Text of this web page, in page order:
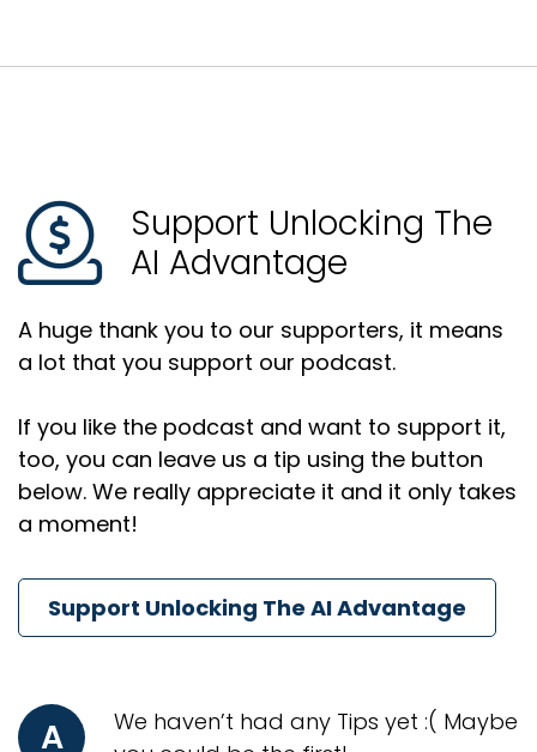
Support Unlocking The
AI Advantage
A huge thank you to our supporters, it means
a lot that you support our podcast.
If you like the podcast and want to support it,
too, you can leave us a tip using the button
below. We really appreciate it and it only takes
a moment!
Support Unlocking The AI Advantage
A
We haven’t had any Tips yet :( Maybe